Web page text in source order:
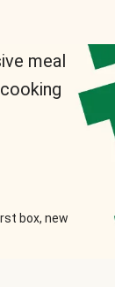
meal
box, new